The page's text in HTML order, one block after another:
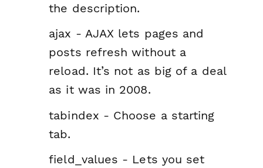
the description.
ajax - AJAX lets pages and
posts refresh without a
reload. It’s not as big of a deal
as it was in 2008.
tabindex - Choose a starting
tab.
field_values - Lets you set